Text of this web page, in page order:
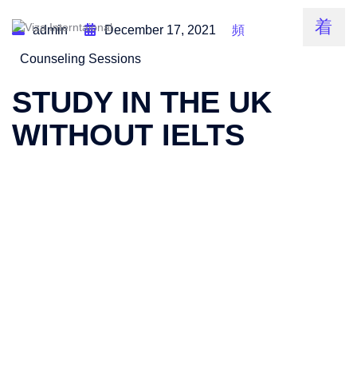
admin December 17, 2021
Counseling Sessions
STUDY IN THE UK
WITHOUT IELTS